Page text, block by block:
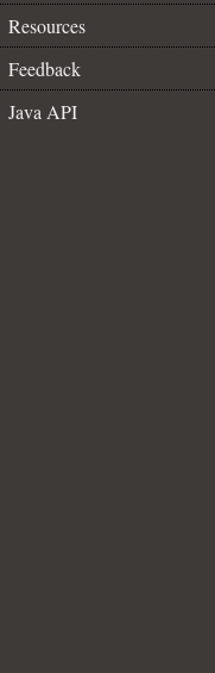
Resources
Feedback
Java API